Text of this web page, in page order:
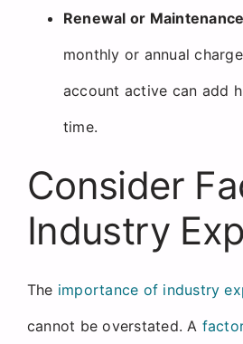
Renewal or
monthly or annual
account active can add
time.
Consider
Industry
The importance of industry
cannot be overstated. A